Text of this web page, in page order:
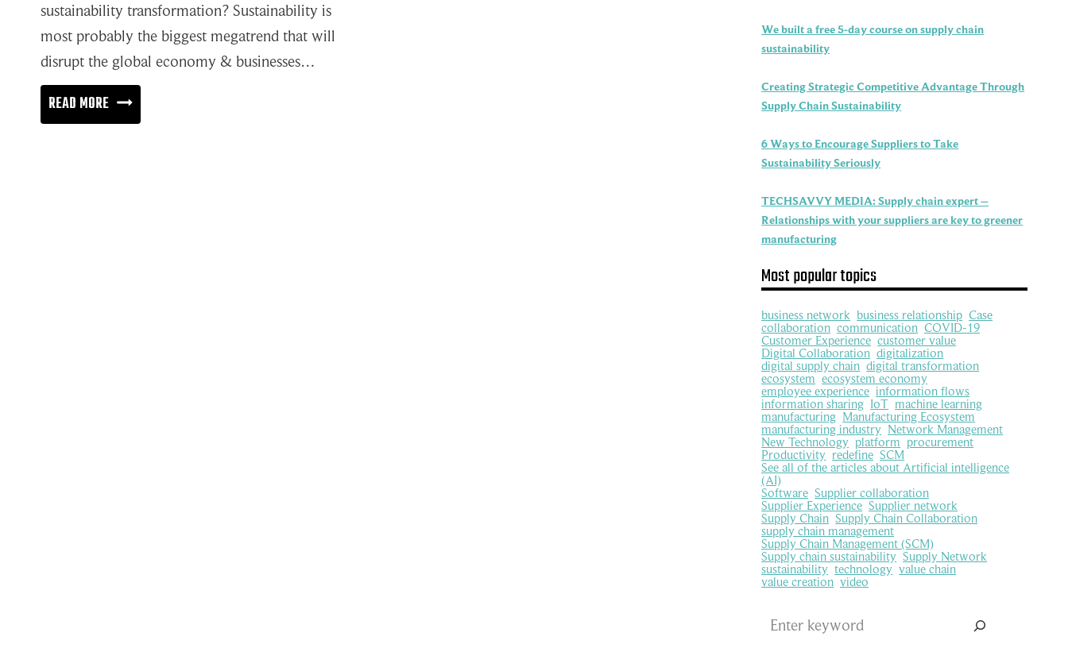
sustainability transformation? Sustainability is
most probably the biggest megatrend that will
disrupt the global economy & businesses…
READ MORESUPPLY
CHAIN
We built a free 5-day course on supply chain
sustainability
Creating Strategic Competitive Advantage Through
Supply Chain Sustainability
6 Ways to Encourage Suppliers to Take
Sustainability Seriously
TECHSAVVY MEDIA: Supply chain expert –
Relationships with your suppliers are key to greener
manufacturing
Most popular topics
business network business relationship Case
collaboration communication COVID-19
Customer Experience customer value
Digital Collaboration digitalization
digital supply chain digital transformation
ecosystem ecosystem economy
employee experience information flows
information sharing IoT machine learning
manufacturing Manufacturing Ecosystem
manufacturing industry Network Management
New Technology platform procurement
Productivity redefine SCM
See all of the articles about Artificial intelligence
(AI)
Software Supplier collaboration
Supplier Experience Supplier network
Supply Chain Supply Chain Collaboration
supply chain management
Supply Chain Management (SCM)
Supply chain sustainability Supply Network
sustainability technology value chain
value creation video